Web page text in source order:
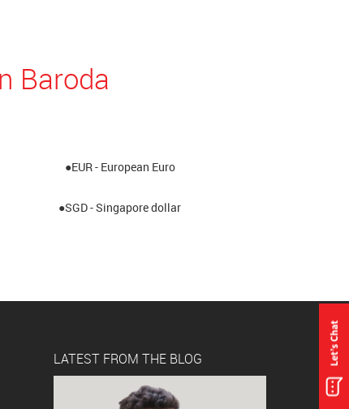
Baroda
●EUR - European Euro
●SGD - Singapore dollar
LATEST FROM THE BLOG